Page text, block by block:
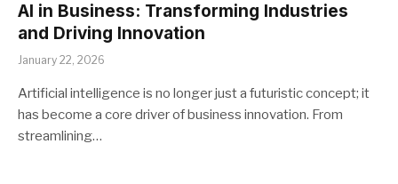
AI in Business: Transforming Industries
and Driving Innovation
January 22, 2026
Artificial intelligence is no longer just a futuristic concept; it
has become a core driver of business innovation. From
streamlining…